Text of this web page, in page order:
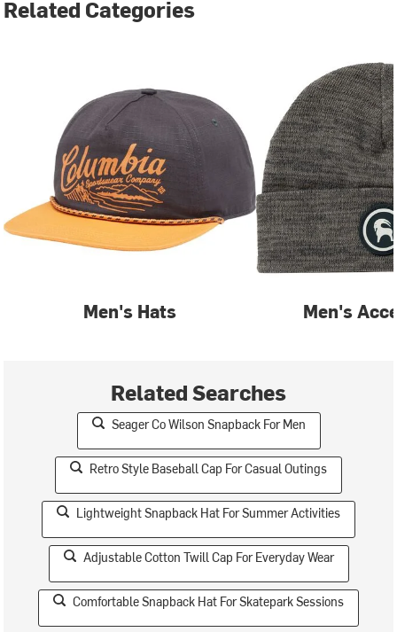
Related Categories
Men's Hats Men's
Related Searches
Seager Co Wilson Snapback For Men
Retro Style Baseball Cap For Casual Outings
Lightweight Snapback Hat For Summer Activities
Adjustable Cotton Twill Cap For Everyday Wear
Comfortable Snapback Hat For Skatepark Sessions